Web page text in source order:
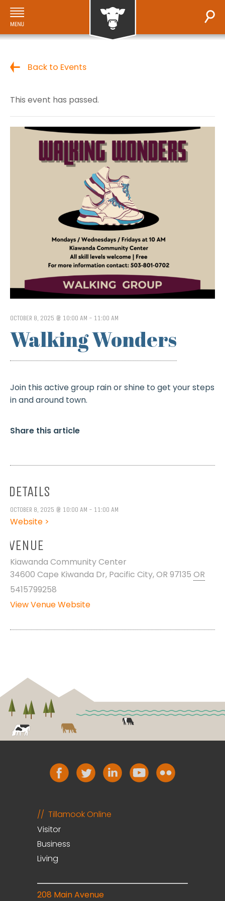
Back to Events
This event has passed.
OCTOBER 8, 2025 @ 10:00 AM - 11:00 AM
Walking Wonders
Join this active group rain or shine to get your steps
in and around town.
Share this article
DETAILS
OCTOBER 8, 2025 @ 10:00 AM - 11:00 AM
Website >
VENUE
Kiawanda Community Center
34600 Cape Kiwanda Dr, Pacific City, OR 97135 OR
5415799258
View Venue Website
Tillamook Online
Visitor
Business
Living
208 Main Avenue